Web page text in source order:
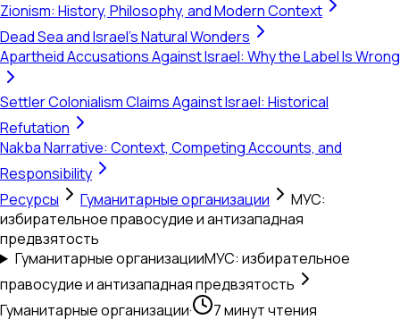
Zionism: History, Philosophy, and Modern Context
Dead Sea and Israel's Natural Wonders
Apartheid Accusations Against Israel: Why the Label Is Wrong
Settler Colonialism Claims Against Israel: Historical
Refutation
Nakba Narrative: Context, Competing Accounts, and
Responsibility
Ресурсы
Гуманитарные организации
МУС:
избирательное правосудие и антизападная
предвзятость
Гуманитарные организацииМУС: избирательное
правосудие и антизападная предвзятость
Гуманитарные организации· 7 минут чтения